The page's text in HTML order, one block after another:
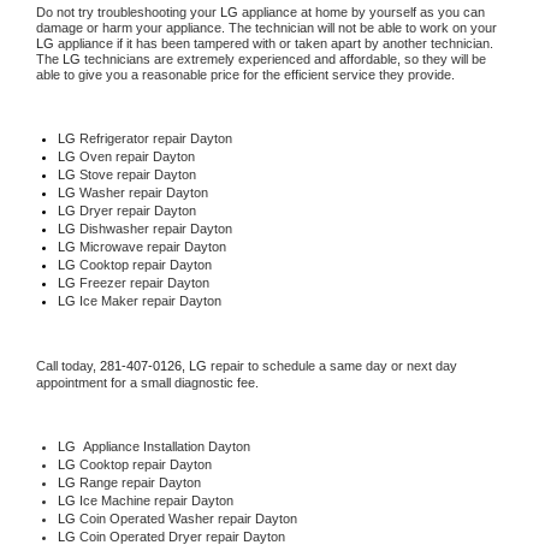
Do not try troubleshooting your LG appliance at home by yourself as you can
LG appliance if it has been tampered with or taken apart by another technician.
The LG technicians are extremely experienced and affordable, so they will be
able to give you a reasonable price for the efficient service they provide.
LG Refrigerator repair Dayton
LG Oven repair Dayton
LG Stove repair Dayton
LG Washer repair Dayton
LG Dryer repair Dayton
LG Dishwasher repair Dayton
LG Microwave repair Dayton
LG Cooktop repair Dayton
LG Freezer repair Dayton
LG Ice Maker repair Dayton
Call today, 281-407-0126, LG repair to schedule a same day or next day
appointment for a small diagnostic fee.
LG Appliance Installation Dayton
LG Cooktop repair Dayton
LG Range repair Dayton
LG Ice Machine repair Dayton
LG Coin Operated Washer repair Dayton
LG Coin Operated Dryer repair Dayton